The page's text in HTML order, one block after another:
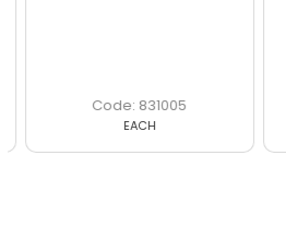
831005
EACH